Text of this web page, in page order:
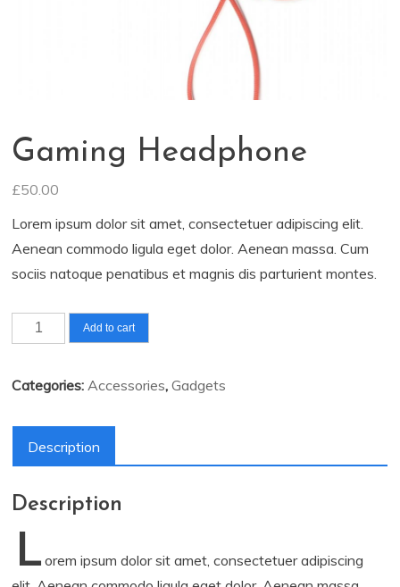
Gaming Headphone
£50.00
Lorem ipsum dolor sit amet, consectetuer adipiscing elit.
Aenean commodo ligula eget dolor. Aenean massa. Cum
sociis natoque penatibus et magnis dis parturient montes.
Gaming
Headphone
Add to cart
Categories: Accessories,Gadgets
Description
Description
L orem ipsum dolor sit amet, consectetuer adipiscing